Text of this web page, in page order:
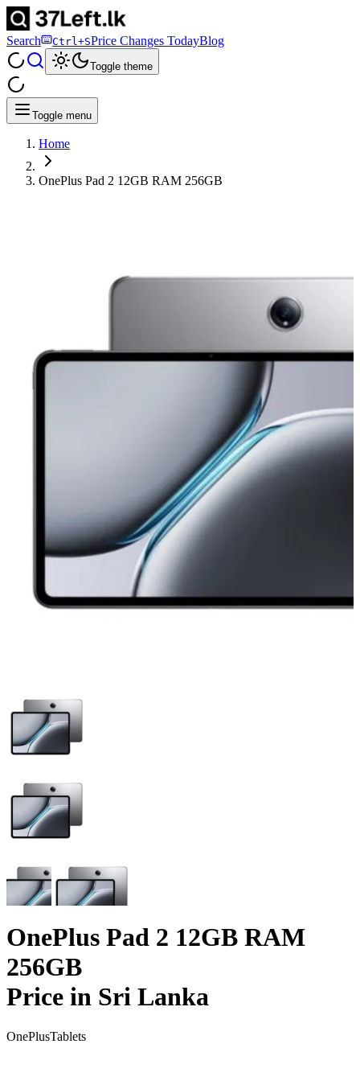
Search Ctrl+SPrice Changes TodayBlog
Toggle theme
Toggle menu
Home
OnePlus Pad 2 12GB RAM 256GB
OnePlus Pad 2 12GB RAM
256GB
Price in Sri Lanka
OnePlusTablets